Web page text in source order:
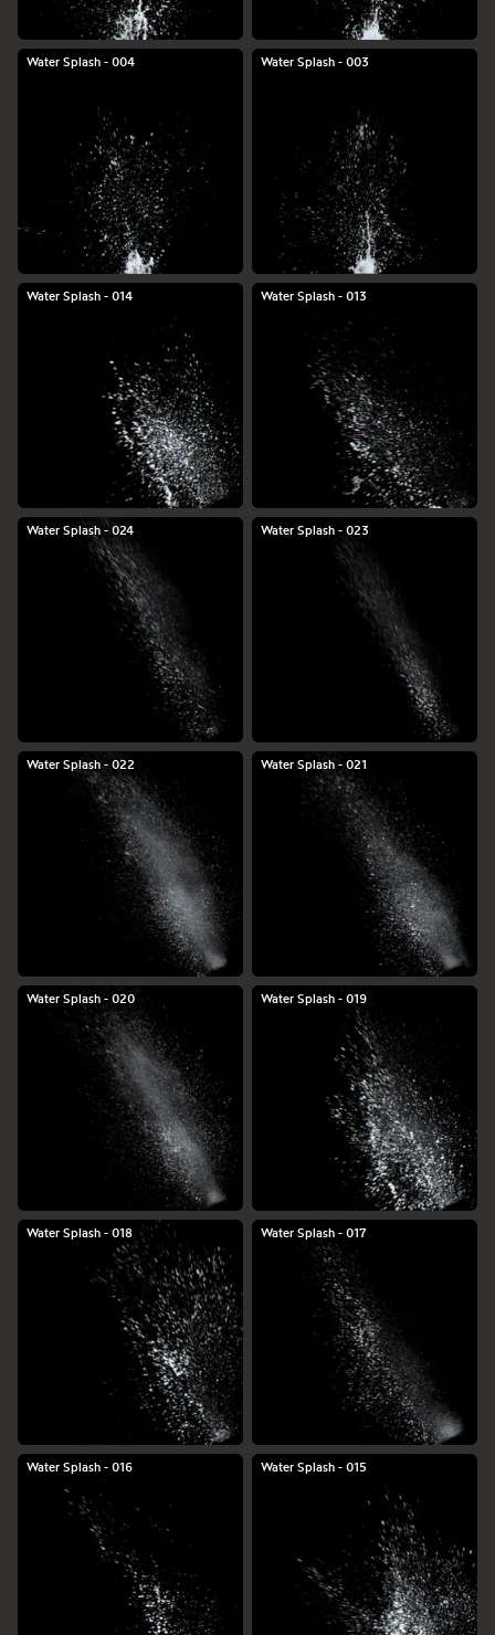
Water Splash - 004 Water Splash - 003
Water Splash - 014 Water Splash - 013
Water Splash - 024 Water Splash - 023
Water Splash - 022 Water Splash - 021
Water Splash - 020 Water Splash - 019
Water Splash - 018 Water Splash - 017
Water Splash - 016 Water Splash - 015